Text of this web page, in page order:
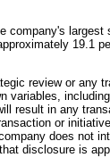
largest
19.1
review or any
variables,
result in any
or
does not
disclosure is